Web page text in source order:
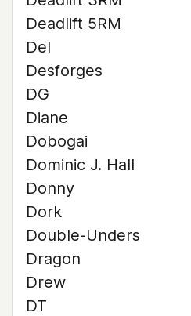
Deadlift 5RM
Del
Desforges
DG
Diane
Dobogai
Dominic J. Hall
Donny
Dork
Double-Unders
Dragon
Drew
DT